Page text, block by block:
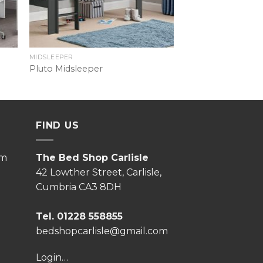
MIDSLEEPER
Pluto Midsleeper
FIND US
The Bed Shop Carlisle
42 Lowther Street, Carlisle,
Cumbria CA3 8DH
Tel. 01228 558855
bedshopcarlisle@gmail.com
Login…